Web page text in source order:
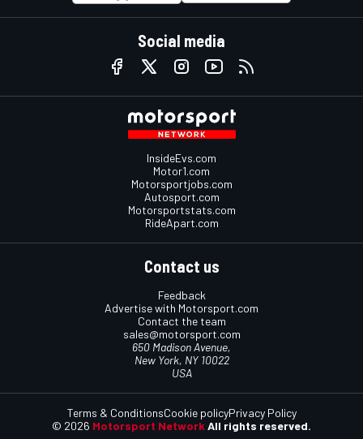
Social media
InsideEvs.com
Motor1.com
Motorsportjobs.com
Autosport.com
Motorsportstats.com
RideApart.com
Contact us
Feedback
Advertise with Motorsport.com
Contact the team
sales@motorsport.com
650 Madison Avenue,
New York, NY 10022
USA
© 2026 Motorsport Network All rights reserved.
Terms & ConditionsCookie policyPrivacy Policy